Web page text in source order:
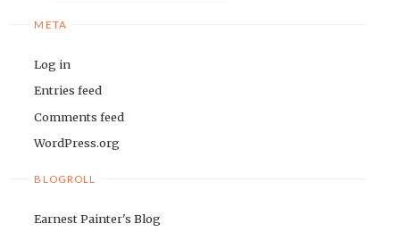
META
Log in
Entries feed
Comments feed
WordPress.org
BLOGROLL
Earnest Painter's Blog